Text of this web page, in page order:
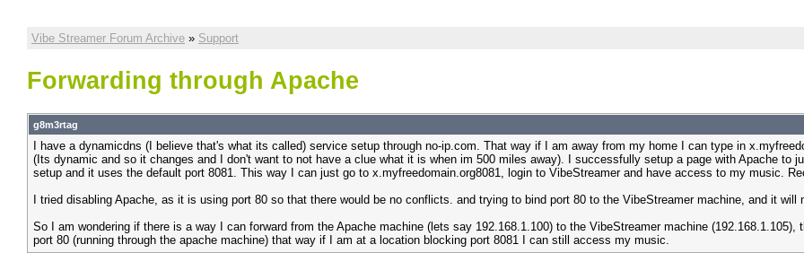
Vibe Streamer Forum Archive » Support
Forwarding through Apache
g8m3rtag
I have a dynamicdns (I believe that's what its called) service setup through no-ip.com. That way if I am away from my home I can type in
(Its dynamic and so it changes and I don't want to not have a clue what it is when im 500 miles away). I successfully setup a page with Apache to
setup and it uses the default port 8081. This way I can just go to x.myfreedomain.org8081, login to VibeStreamer and have access to my music.
I tried disabling Apache, as it is using port 80 so that there would be no conflicts. and trying to bind port 80 to the VibeStreamer machine, and it will
So I am wondering if there is a way I can forward from the Apache machine (lets say 192.168.1.100) to the VibeStreamer machine
port 80 (running through the apache machine) that way if I am at a location blocking port 8081 I can still access my music.